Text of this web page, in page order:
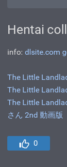
Hentai
info: dlsite.com
The Little
The Little
The Little
さん 2nd 動画版
0